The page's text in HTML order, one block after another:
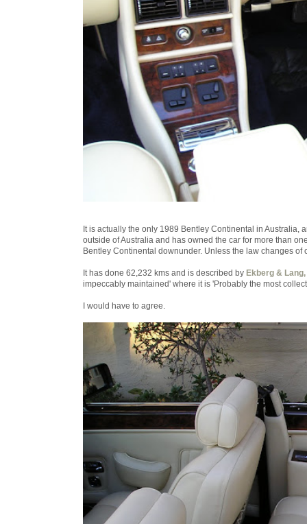
It is actually the only 1989 Bentley Continental in
outside of Australia and has owned the car for more than
Bentley Continental downunder. Unless the law changes of
It has done 62,232 kms and is described by Ekberg & Lang,
impeccably maintained' where it is 'Probably the most
I would have to agree.